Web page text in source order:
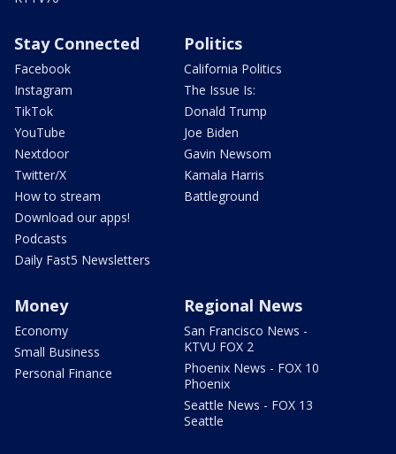
Stay Connected
Facebook
Instagram
TikTok
YouTube
Nextdoor
Twitter/X
How to stream
Download our apps!
Podcasts
Daily Fast5 Newsletters
Politics
California Politics
The Issue Is:
Donald Trump
Joe Biden
Gavin Newsom
Kamala Harris
Battleground
Money
Economy
Small Business
Personal Finance
Regional News
San Francisco News -
KTVU FOX 2
Phoenix News - FOX 10
Phoenix
Seattle News - FOX 13
Seattle